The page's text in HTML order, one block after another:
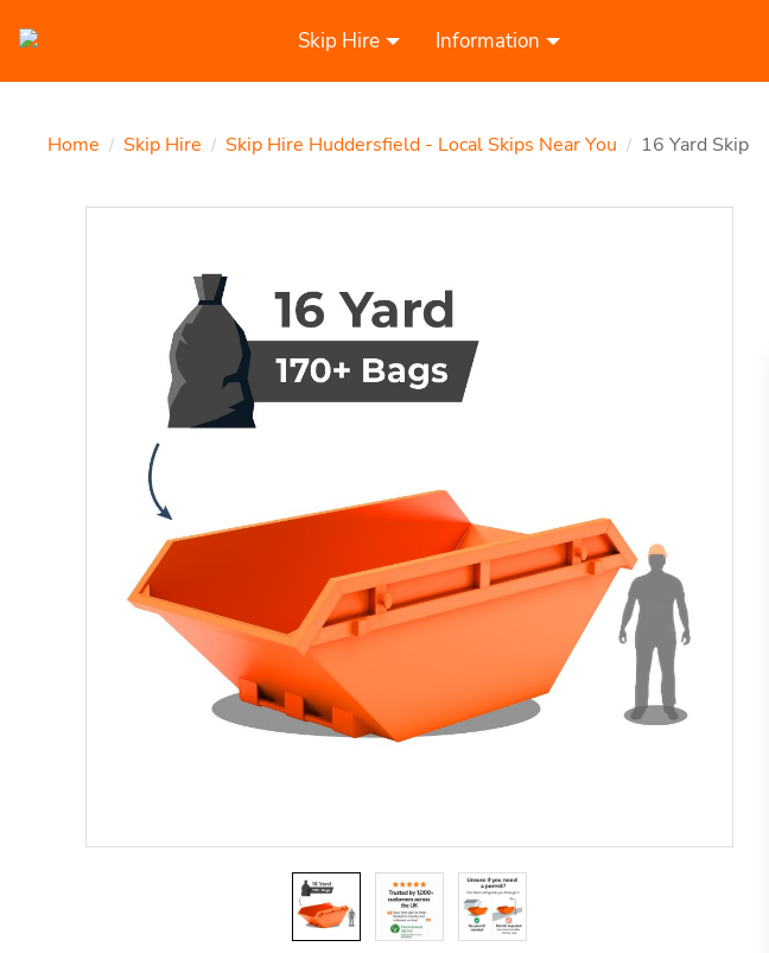
Skip Hire Information
Home / Skip Hire / Skip Hire Huddersfield - Local Skips Near You / 16 Yard Skip